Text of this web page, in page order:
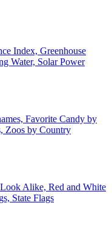
Index, Greenhouse
Water, Solar Power
Favorite Candy by
Zoos by Country
Alike, Red and White
State Flags